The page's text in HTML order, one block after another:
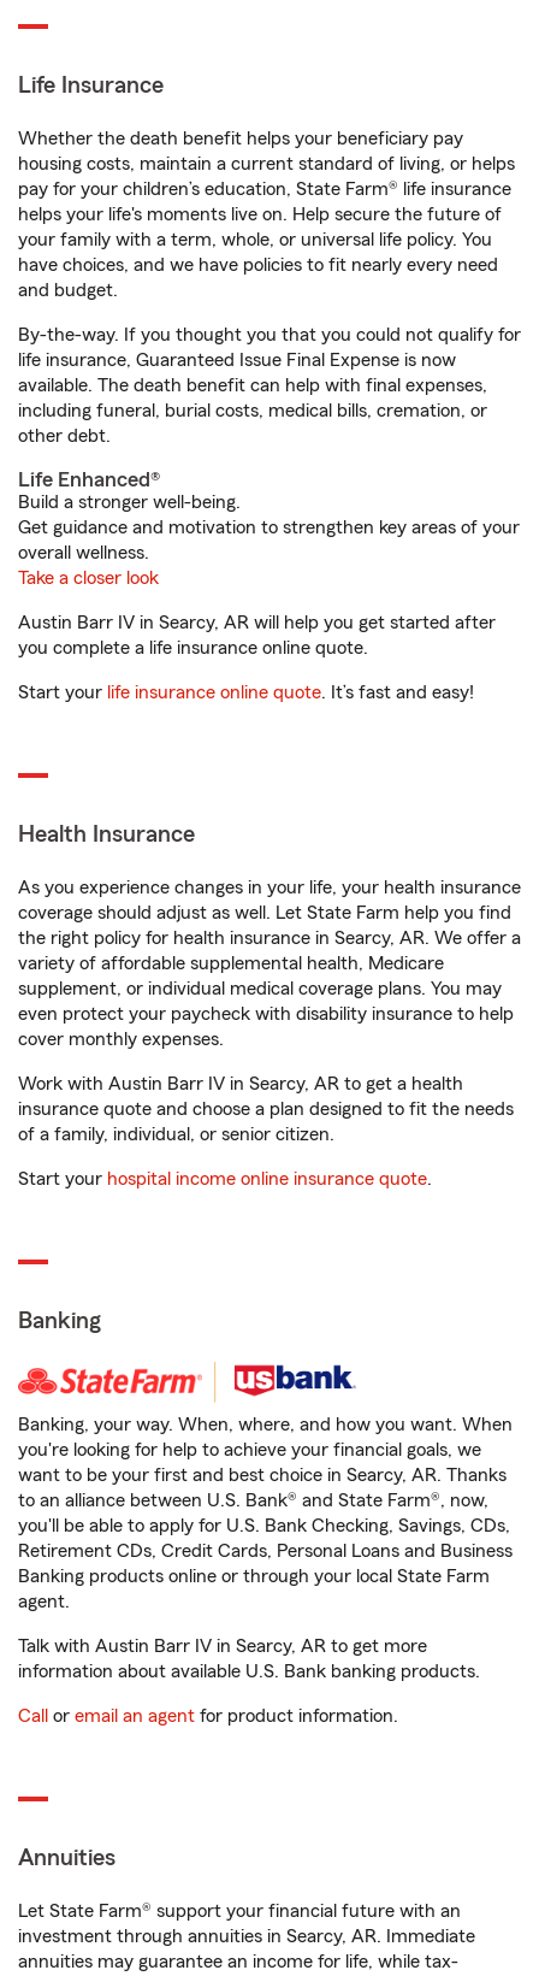
Life Insurance
Whether the death benefit helps your beneficiary pay
housing costs, maintain a current standard of living, or helps
pay for your children’s education, State Farm® life insurance
helps your life's moments live on. Help secure the future of
your family with a term, whole, or universal life policy. You
have choices, and we have policies to fit nearly every need
and budget.
By-the-way. If you thought you that you could not qualify for
life insurance, Guaranteed Issue Final Expense is now
available. The death benefit can help with final expenses,
including funeral, burial costs, medical bills, cremation, or
other debt.
Life Enhanced®
Build a stronger well-being.
Get guidance and motivation to strengthen key areas of your
overall wellness.
Take a closer look
Austin Barr IV in Searcy, AR will help you get started after
you complete a life insurance online quote.
Start your life insurance online quote. It’s fast and easy!
Health Insurance
As you experience changes in your life, your health insurance
coverage should adjust as well. Let State Farm help you find
the right policy for health insurance in Searcy, AR. We offer a
variety of affordable supplemental health, Medicare
supplement, or individual medical coverage plans. You may
even protect your paycheck with disability insurance to help
cover monthly expenses.
Work with Austin Barr IV in Searcy, AR to get a health
insurance quote and choose a plan designed to fit the needs
of a family, individual, or senior citizen.
Start your hospital income online insurance quote.
Banking
Banking, your way. When, where, and how you want. When
you're looking for help to achieve your financial goals, we
want to be your first and best choice in Searcy, AR. Thanks
to an alliance between U.S. Bank® and State Farm®, now,
you'll be able to apply for U.S. Bank Checking, Savings, CDs,
Retirement CDs, Credit Cards, Personal Loans and Business
Banking products online or through your local State Farm
agent.
Talk with Austin Barr IV in Searcy, AR to get more
information about available U.S. Bank banking products.
Call or email an agent for product information.
Annuities
Let State Farm® support your financial future with an
investment through annuities in Searcy, AR. Immediate
annuities may guarantee an income for life, while tax-